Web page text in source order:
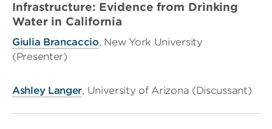
Infrastructure: Evidence from Drinking
Water in California
Giulia Brancaccio, New York University
(Presenter)
Ashley Langer, University of Arizona (Discussant)